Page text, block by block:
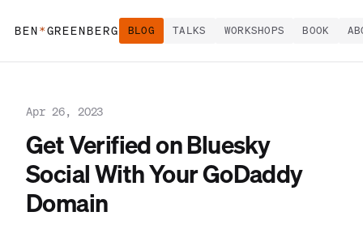
BEN*GREENBERG BLOG TALKS WORKSHOPS BOOK
Apr 26, 2023
Get Verified on Bluesky
Social With Your GoDaddy
Domain